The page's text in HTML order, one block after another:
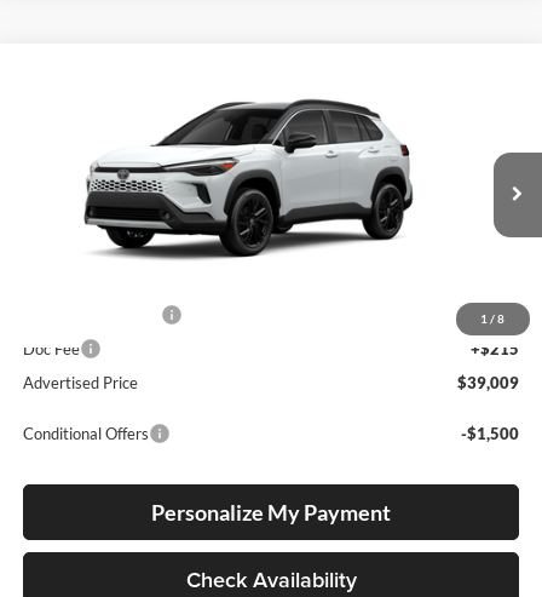
1 / 8
7MUFBABG6TV33A757Stock:7MUFBABG6TV33A757
In Production Int.
FINANCE
+$35
Doc Fee
+$215
Advertised Price
$39,009
Conditional Offers -$1,500
Personalize My Payment
Check Availability